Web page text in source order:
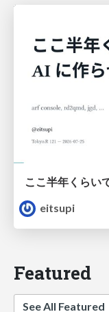
ここ半年くらい
eitsupi
Featured
See All Featured